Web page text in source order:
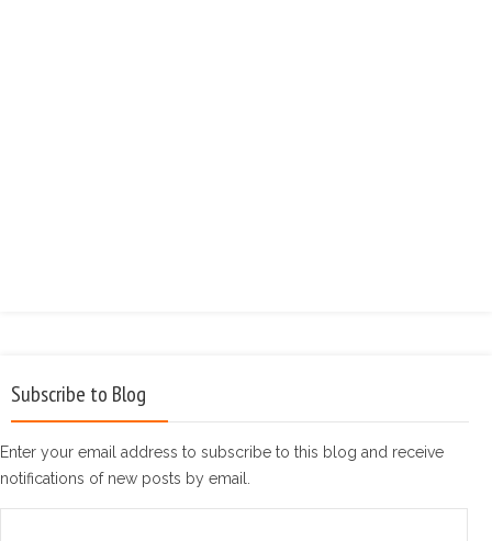
Subscribe to Blog
Enter your email address to subscribe to this blog and receive
notifications of new posts by email.